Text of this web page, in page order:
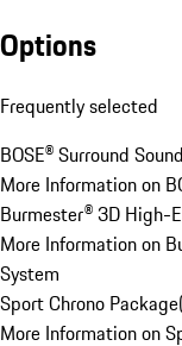
Options
Frequently selected
BOSE® Surround
More Information on
Burmester® 3D High-
More Information on
System
Sport Chrono Package
More Information on